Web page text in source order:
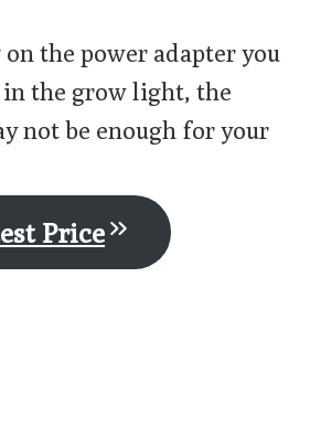
the power adapter you
in the grow light, the
not be enough for your
Price